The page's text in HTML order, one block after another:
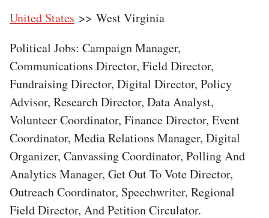
United States >> West Virginia
Political Jobs: Campaign Manager,
Communications Director, Field Director,
Fundraising Director, Digital Director, Policy
Advisor, Research Director, Data Analyst,
Volunteer Coordinator, Finance Director, Event
Coordinator, Media Relations Manager, Digital
Organizer, Canvassing Coordinator, Polling And
Analytics Manager, Get Out To Vote Director,
Outreach Coordinator, Speechwriter, Regional
Field Director, And Petition Circulator.